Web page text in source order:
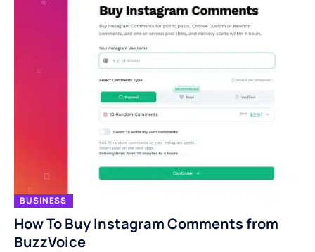
BUSINESS
How To Buy Instagram Comments from
BuzzVoice